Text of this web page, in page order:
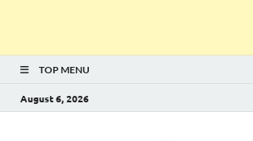
TOP MENU
August 6, 2026